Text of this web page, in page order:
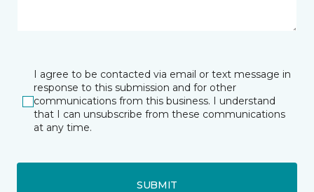
I agree to be contacted via email or text message in
response to this submission and for other
communications from this business. I understand
that I can unsubscribe from these communications
at any time.
SUBMIT